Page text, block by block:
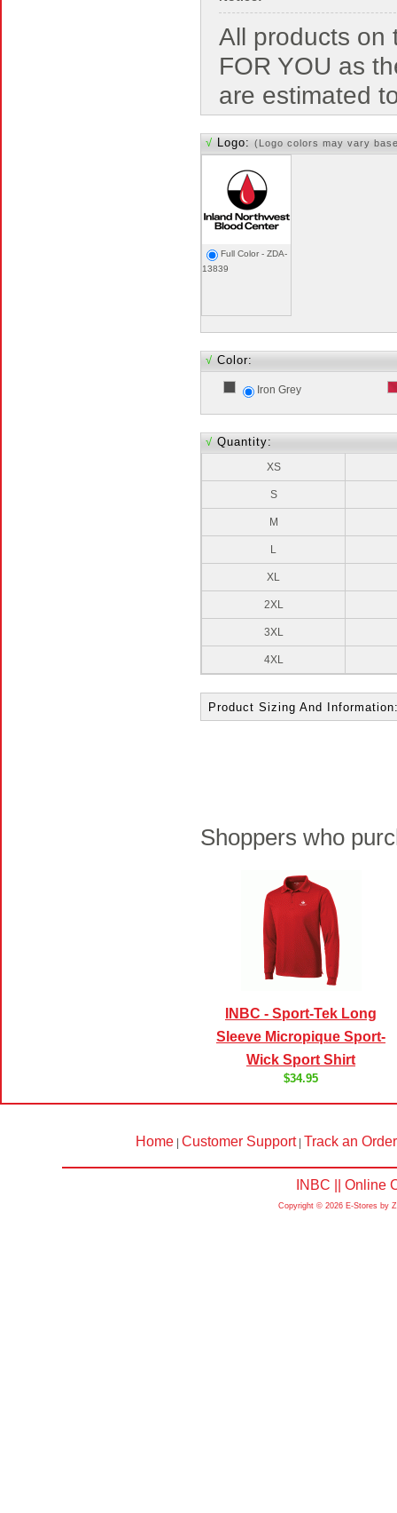
All products on
FOR YOU as
are estimated
√ Logo: (Logo colors may vary
Full Color - ZDA-
13839
√ Color:
Iron Grey
√ Quantity:
XS
S
M
L
XL
2XL
3XL
4XL
Product Sizing And
Shoppers who
INBC - Sport-Tek Long
Sleeve Micropique Sport-
Wick Sport Shirt
$34.95
Home | Customer Support| Track an Order
INBC || Online
Copyright © 2026 E-Stores